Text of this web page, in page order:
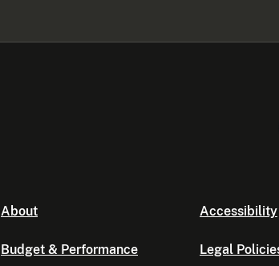
About
Budget & Performance
Accessibility
Legal